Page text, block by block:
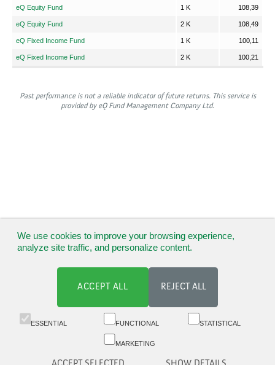
eQ Equity Fund 1 K 108,39
eQ Equity Fund 2 K 108,49
eQ Fixed Income Fund 1 K 100,11
eQ Fixed Income Fund 2 K 100,21
Past performance is not a reliable indicator of future returns. This service is
provided by eQ Fund Management Company Ltd.
We use cookies to improve your browsing experience,
analyze site traffic, and personalize content.
ACCEPT ALL REJECT ALL
ESSENTIAL FUNCTIONAL STATISTICAL
MARKETING